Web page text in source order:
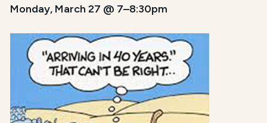
Monday, March 27 @ 7–8:30pm